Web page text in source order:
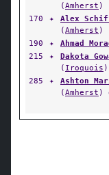
(Amherst )
170
✦ Alex
(Amherst )
190
✦ Ahmad
215
✦ Dakota
( Iroquois
285
✦ Ashton
(Amherst )